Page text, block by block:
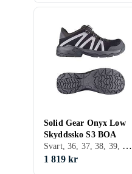
Solid Gear Onyx Low
Skyddssko S3 BOA
Svart, 36, 37, 38, 39, 40, 41, 42, 43, 44, 45, 46, 47, 48
1 819 kr